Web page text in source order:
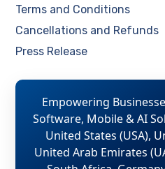
Terms and Conditions
Cancellations and Refunds
Press Release
Empowering
Software, Mobile & AI
United States (USA),
United Arab Emirates